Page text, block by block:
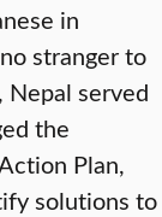
in
stranger to
served
the
Plan,
solutions to